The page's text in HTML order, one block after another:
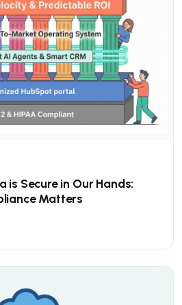
is Secure in Our Hands:
Matters